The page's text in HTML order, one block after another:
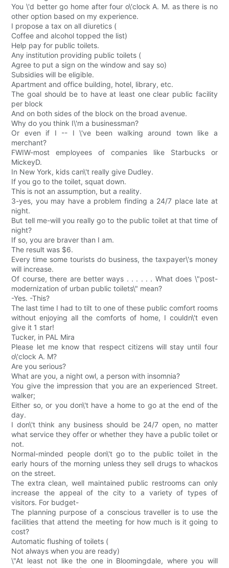
You \'d better go home after four o\'clock A. M. as there is no
other option based on my experience.
I propose a tax on all diuretics (
Coffee and alcohol topped the list)
Help pay for public toilets.
Any institution providing public toilets (
Agree to put a sign on the window and say so)
Subsidies will be eligible.
Apartment and office building, hotel, library, etc.
The goal should be to have at least one clear public facility
per block
And on both sides of the block on the broad avenue.
Why do you think I\'m a businessman?
Or even if I -- I \'ve been walking around town like a
merchant?
FWIW-most employees of companies like Starbucks or
MickeyD.
In New York, kids can\'t really give Dudley.
If you go to the toilet, squat down.
This is not an assumption, but a reality.
3-yes, you may have a problem finding a 24/7 place late at
night.
But tell me-will you really go to the public toilet at that time of
night?
If so, you are braver than I am.
The result was $6.
Every time some tourists do business, the taxpayer\'s money
will increase.
Of course, there are better ways . . . . . . What does \"post-
modernization of urban public toilets\" mean?
-Yes. -This?
The last time I had to tilt to one of these public comfort rooms
without enjoying all the comforts of home, I couldn\'t even
give it 1 star!
Tucker, in PAL Mira
Please let me know that respect citizens will stay until four
o\'clock A. M?
Are you serious?
What are you, a night owl, a person with insomnia?
You give the impression that you are an experienced Street.
walker;
Either so, or you don\'t have a home to go at the end of the
day.
I don\'t think any business should be 24/7 open, no matter
what service they offer or whether they have a public toilet or
not.
Normal-minded people don\'t go to the public toilet in the
early hours of the morning unless they sell drugs to whackos
on the street.
The extra clean, well maintained public restrooms can only
increase the appeal of the city to a variety of types of
visitors. For budget-
The planning purpose of a conscious traveller is to use the
facilities that attend the meeting for how much is it going to
cost?
Automatic flushing of toilets (
Not always when you are ready)
\"At least not like the one in Bloomingdale, where you will